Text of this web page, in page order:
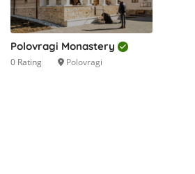
Polovragi Monastery
0 Rating Polovragi